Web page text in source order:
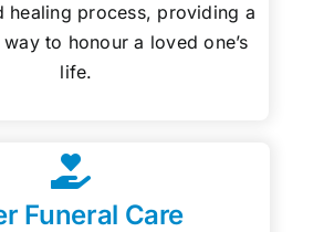
healing process, providing a
to honour a loved one’s
life.
Funeral Care